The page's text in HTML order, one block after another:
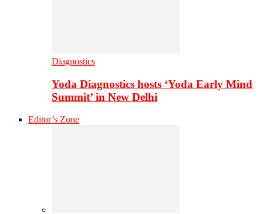
Diagnostics
Yoda Diagnostics hosts ‘Yoda Early Mind
Summit’ in New Delhi
Editor’s Zone